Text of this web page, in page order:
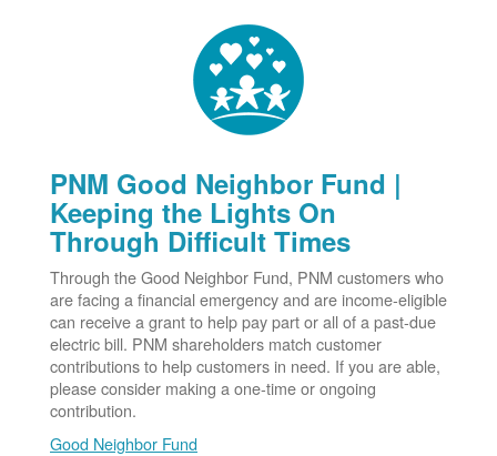
PNM Good Neighbor Fund |
Keeping the Lights On
Through Difficult Times
Through the Good Neighbor Fund, PNM customers who
are facing a financial emergency and are income-eligible
can receive a grant to help pay part or all of a past-due
electric bill. PNM shareholders match customer
contributions to help customers in need. If you are able,
please consider making a one-time or ongoing
contribution.
Good Neighbor Fund